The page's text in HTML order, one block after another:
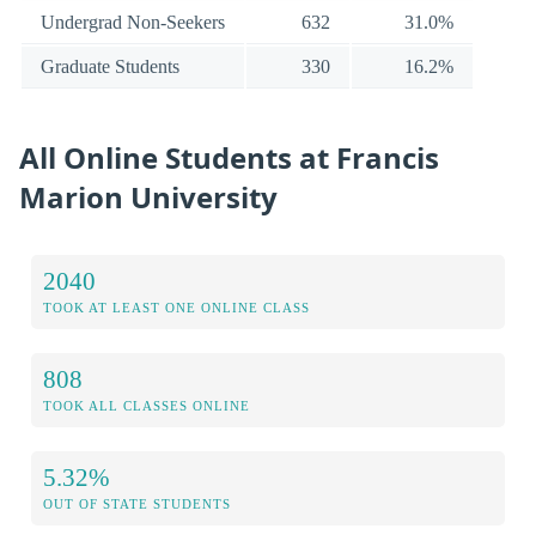
Undergrad Non-Seekers 632 31.0%
Graduate Students 330 16.2%
All Online Students at Francis
Marion University
2040
TOOK AT LEAST ONE ONLINE CLASS
808
TOOK ALL CLASSES ONLINE
5.32%
OUT OF STATE STUDENTS